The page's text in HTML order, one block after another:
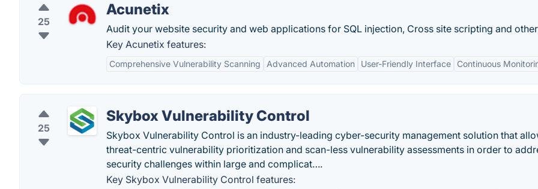
25
Acunetix
Audit your website security and web applications for SQL injection, Cross site scripting and
Key Acunetix features:
Comprehensive Vulnerability Scanning Advanced Automation User-Friendly Interface Continuous
25
Skybox Vulnerability Control
Skybox Vulnerability Control is an industry-leading cyber-security management solution that
threat-centric vulnerability prioritization and scan-less vulnerability assessments in order to
security challenges within large and complicat….
Key Skybox Vulnerability Control features: